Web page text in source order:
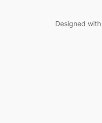
Designed with